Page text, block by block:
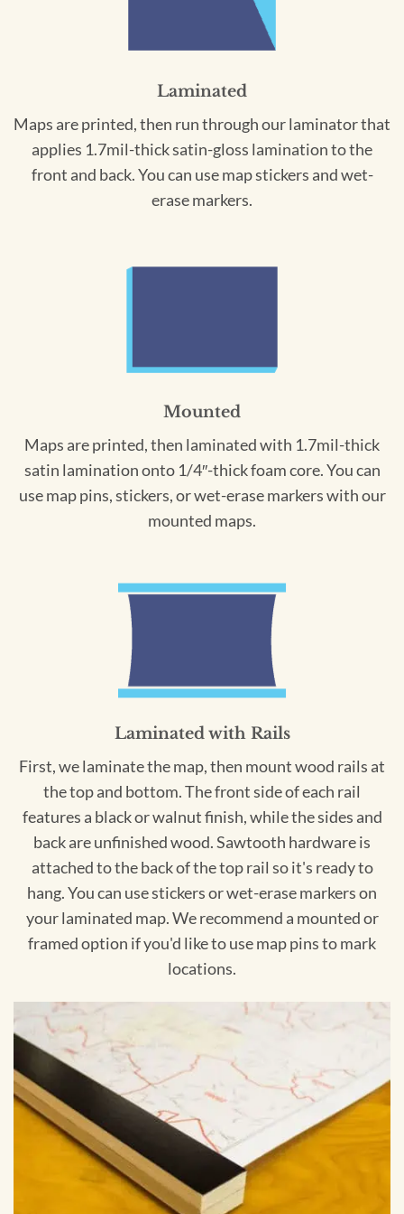
Laminated
Maps are printed, then run through our laminator that
applies 1.7mil-thick satin-gloss lamination to the
front and back. You can use map stickers and wet-
erase markers.
Mounted
Maps are printed, then laminated with 1.7mil-thick
satin lamination onto 1/4″-thick foam core. You can
use map pins, stickers, or wet-erase markers with our
mounted maps.
Laminated with Rails
First, we laminate the map, then mount wood rails at
the top and bottom. The front side of each rail
features a black or walnut finish, while the sides and
back are unfinished wood. Sawtooth hardware is
attached to the back of the top rail so it's ready to
hang. You can use stickers or wet-erase markers on
your laminated map. We recommend a mounted or
framed option if you'd like to use map pins to mark
locations.